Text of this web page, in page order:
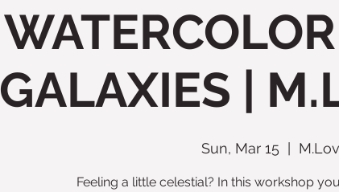
GALAXIES |
Sun, Mar 15
  |
Feeling a little celestial? In this workshop